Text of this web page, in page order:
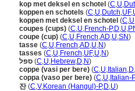
kop met deksel en schotel (C,U,
koppen en schotels (C,U,Dutch,UF,
koppen met deksel en schotel (C,U
coupes (cups) (C,U,French-P,D,U,
coupe (cup) (C,U,French,AD,U,SN)
tasse (C,U,French,AD,U,N)
tasses (C,U,French,UF,U,N)
ספל (C,U,Hebrew,D,N)
coppe (vasi per bere) (C,U, Italian,D,
coppa (vaso per bere) (C,U, Italian-P
잔(C,V,Korean (Hangul)-P,D,U)